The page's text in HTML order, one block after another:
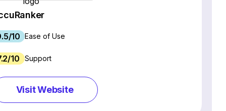
Project Management Software
Social Media Management Tools
10 Ease of Use
10 Support
Visit Website